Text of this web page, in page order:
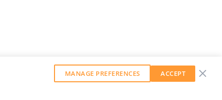
MANAGE PREFERENCES ACCEPT